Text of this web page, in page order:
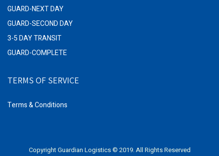
GUARD-NEXT DAY
GUARD-SECOND DAY
3-5 DAY TRANSIT
GUARD-COMPLETE
TERMS OF SERVICE
Terms & Conditions
Copyright Guardian Logistics © 2019. All Rights Reserved